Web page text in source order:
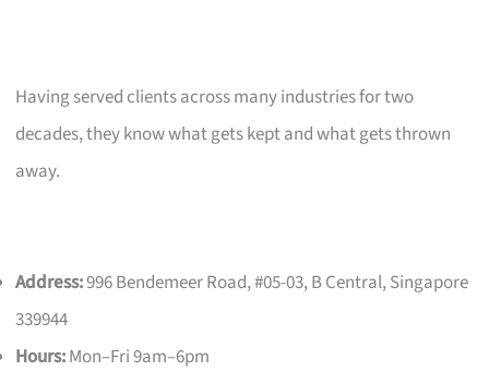
Having served clients across many industries for two
decades, they know what gets kept and what gets thrown
away.
Address:996 Bendemeer Road, #05-03, B Central, Singapore
339944
Hours:Mon–Fri 9am–6pm